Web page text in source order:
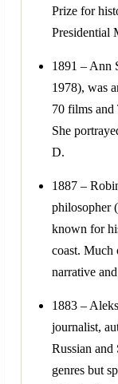
Prize for
Presidential
1891 – Ann
1978), was
70 films and
She
D.
1887 –
philosopher
known for
coast. Much
narrative
1883 –
journalist,
Russian
genres but